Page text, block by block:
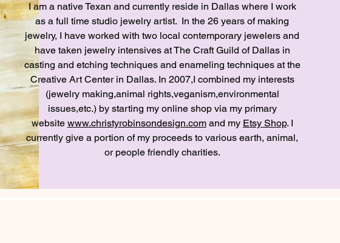
I am a native Texan and currently reside in Dallas where I work
as a full time studio jewelry artist. In the 26 years of making
jewelry, I have worked with two local contemporary jewelers and
have taken jewelry intensives at The Craft Guild of Dallas in
casting and etching techniques and enameling techniques at the
Creative Art Center in Dallas. In 2007,I combined my interests
(jewelry making,animal rights,veganism,environmental
issues,etc.) by starting my online shop via my primary
website www.christyrobinsondesign.comand my Etsy Shop. I
currently give a portion of my proceeds to various earth, animal,
or people friendly charities.